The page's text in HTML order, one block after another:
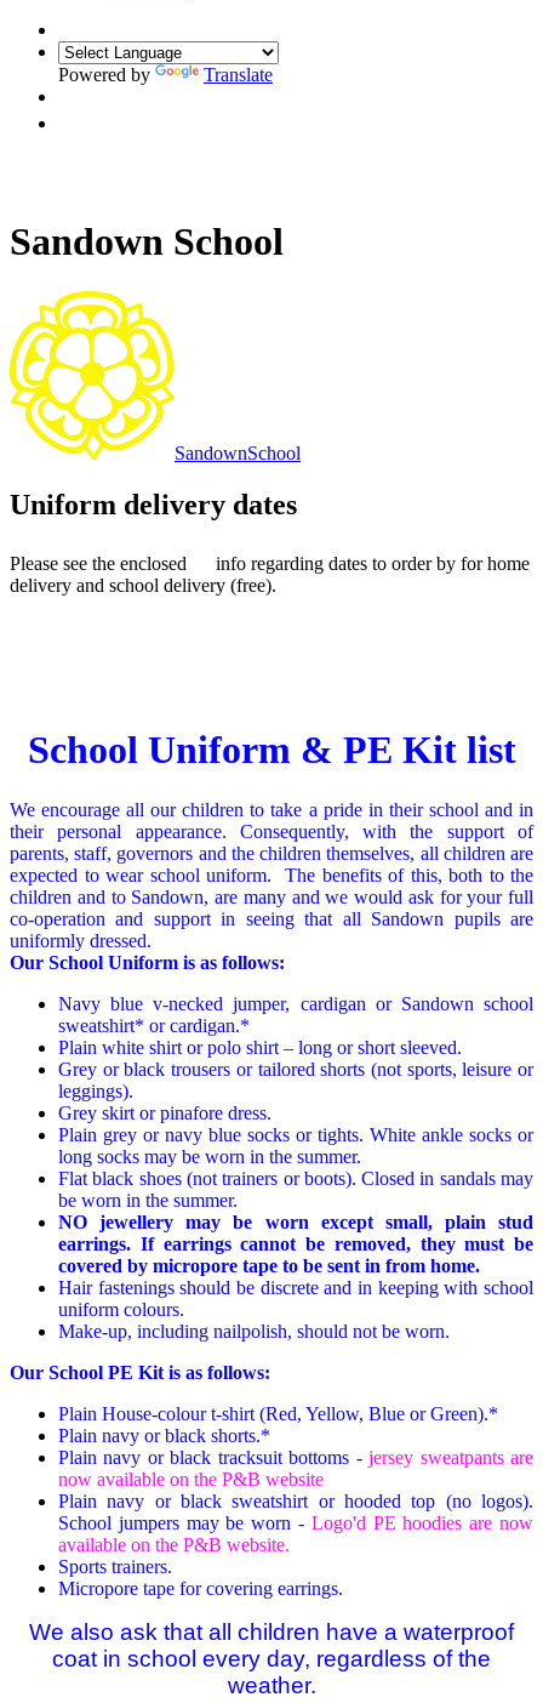
Powered by Translate
Sandown School
SandownSchool
Uniform delivery dates
Please see the enclosed
info regarding dates to order by for home
delivery and school delivery (free).
School Uniform & PE Kit list
We encourage all our children to take a pride in their school and in
their personal appearance. Consequently, with the support of
parents, staff, governors and the children themselves, all children are
expected to wear school uniform. The benefits of this, both to the
children and to Sandown, are many and we would ask for your full
co-operation and support in seeing that all Sandown pupils are
uniformly dressed.
Our School Uniform is as follows:
Navy blue v-necked jumper, cardigan or Sandown school
sweatshirt* or cardigan.*
Plain white shirt or polo shirt – long or short sleeved.
Grey or black trousers or tailored shorts (not sports, leisure or
leggings).
Grey skirt or pinafore dress.
Plain grey or navy blue socks or tights. White ankle socks or
long socks may be worn in the summer.
Flat black shoes (not trainers or boots). Closed in sandals may
be worn in the summer.
NO jewellery may be worn except small, plain stud
earrings. If earrings cannot be removed, they must be
covered by micropore tape to be sent in from home.
Hair fastenings should be discrete and in keeping with school
uniform colours.
Make-up, including nailpolish, should not be worn.
Our School PE Kit is as follows:
Plain House-colour t-shirt (Red, Yellow, Blue or Green).*
Plain navy or black shorts.*
Plain navy or black tracksuit bottoms -jersey sweatpants are
now available on the P&B website
Plain navy or black sweatshirt or hooded top (no logos).
School jumpers may be worn - Logo'd PE hoodies are now
available on the P&B website.
Sports trainers.
Micropore tape for covering earrings.
We also ask that all children have a waterproof
coat in school every day, regardless of the
weather.